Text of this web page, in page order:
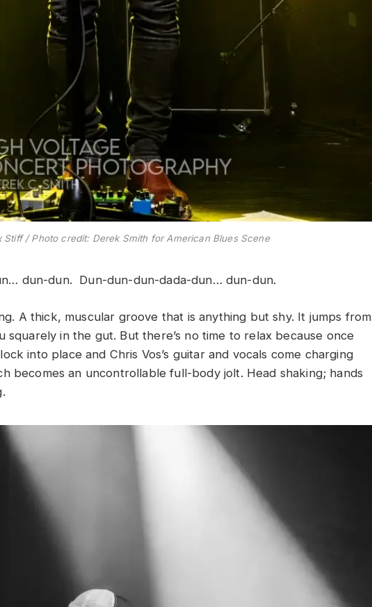
Stiff / Photo credit: Derek Smith for American Blues Scene
dun-dun. Dun-dun-dun-dada-dun… dun-dun.
A thick, muscular groove that is anything but shy. It jumps from
squarely in the gut. But there’s no time to relax because once
into place and Chris Vos’s guitar and vocals come charging
becomes an uncontrollable full-body jolt. Head shaking; hands